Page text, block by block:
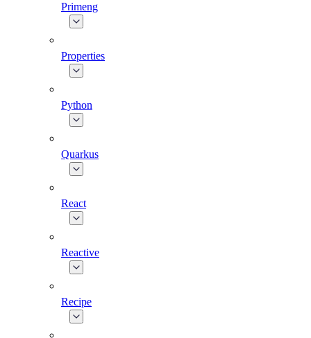
Primeng
Properties
Python
Quarkus
React
Reactive
Recipe